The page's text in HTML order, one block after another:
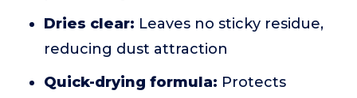
Dries clear: Leaves no sticky residue,
reducing dust attraction
Quick-drying formula: Protects